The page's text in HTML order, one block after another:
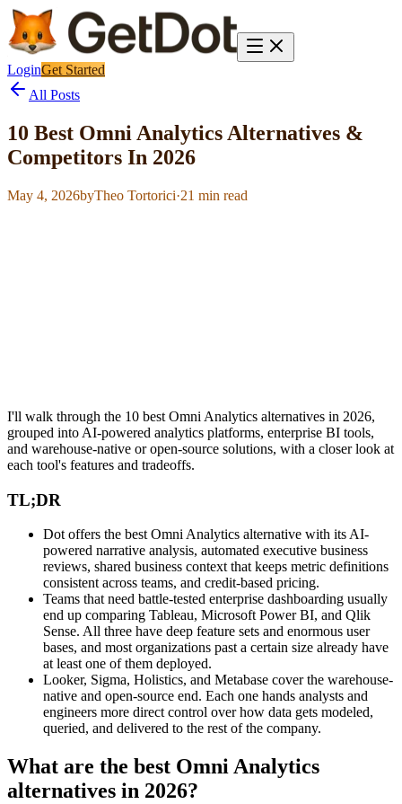
LoginGet Started
All Posts
10 Best Omni Analytics Alternatives &
Competitors In 2026
May 4, 2026byTheo Tortorici·21 min read
I'll walk through the 10 best Omni Analytics alternatives in 2026,
grouped into AI-powered analytics platforms, enterprise BI tools,
and warehouse-native or open-source solutions, with a closer look at
each tool's features and tradeoffs.
TL;DR
Dot offers the best Omni Analytics alternative with its AI-
powered narrative analysis, automated executive business
reviews, shared business context that keeps metric definitions
consistent across teams, and credit-based pricing.
Teams that need battle-tested enterprise dashboarding usually
end up comparing Tableau, Microsoft Power BI, and Qlik
Sense. All three have deep feature sets and enormous user
bases, and most organizations past a certain size already have
at least one of them deployed.
Looker, Sigma, Holistics, and Metabase cover the warehouse-
native and open-source end. Each one hands analysts and
engineers more direct control over how data gets modeled,
queried, and delivered to the rest of the company.
What are the best Omni Analytics
alternatives in 2026?